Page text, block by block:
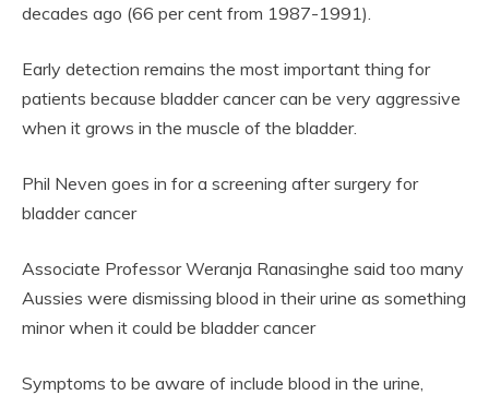
decades ago (66 per cent from 1987-1991).
Early detection remains the most important thing for
patients because bladder cancer can be very aggressive
when it grows in the muscle of the bladder.
Phil Neven goes in for a screening after surgery for
bladder cancer
Associate Professor Weranja Ranasinghe said too many
Aussies were dismissing blood in their urine as something
minor when it could be bladder cancer
Symptoms to be aware of include blood in the urine,